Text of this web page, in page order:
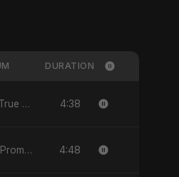
DURATION
Iran: True Promise 3 4:38
True Promise 3 (Arabic Version) 4:48